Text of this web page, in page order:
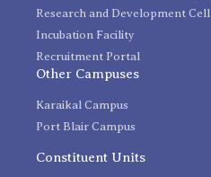
Research and Development Cell
Incubation Facility
Recruitment Portal
Other Campuses
Karaikal Campus
Port Blair Campus
Constituent Units